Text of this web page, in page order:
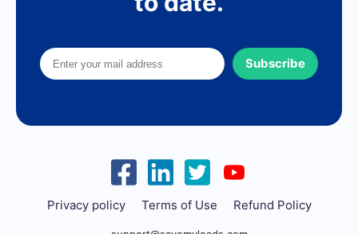
Subscribe
Privacy policy Terms of Use Refund Policy